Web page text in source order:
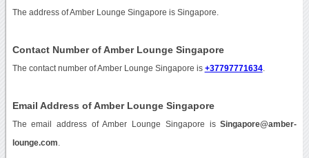
The address of Amber Lounge Singapore is Singapore.
Contact Number of Amber Lounge Singapore
The contact number of Amber Lounge Singapore is +37797771634.
Email Address of Amber Lounge Singapore
The email address of Amber Lounge Singapore isSingapore@amber-
lounge.com